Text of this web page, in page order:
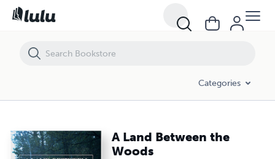
Categories
A Land Between the
Woods
A Land Between the Woods